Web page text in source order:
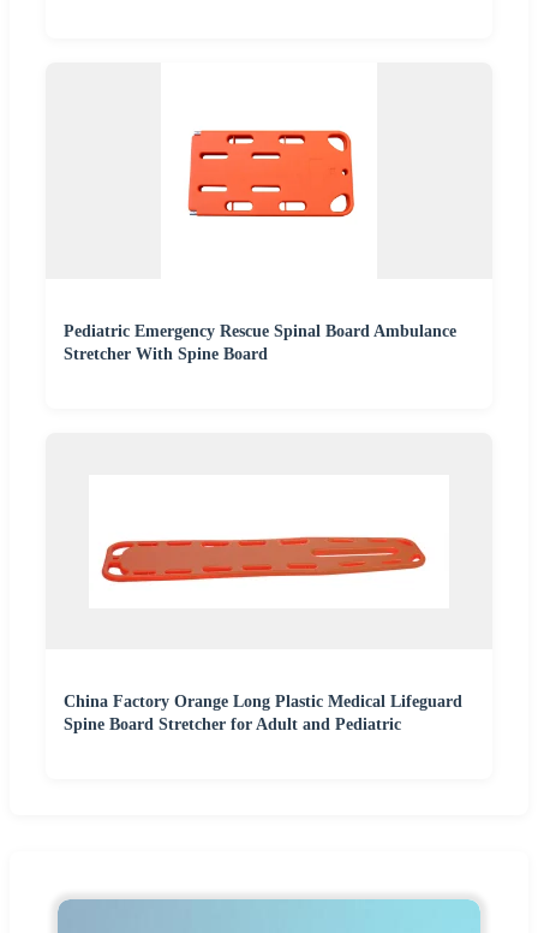
Pediatric Emergency Rescue Spinal Board Ambulance
Stretcher With Spine Board
China Factory Orange Long Plastic Medical Lifeguard
Spine Board Stretcher for Adult and Pediatric